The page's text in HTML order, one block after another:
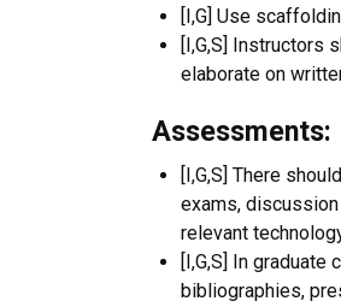
[I,G] Use
[I,G,S] Instructors
elaborate on
Assessments:
[I,G,S] There
exams,
relevant
[I,G,S] In
bibliographies,